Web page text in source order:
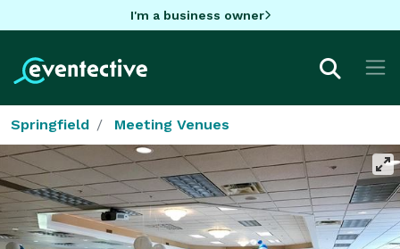
I'm a business owner
Springfield Meeting Venues